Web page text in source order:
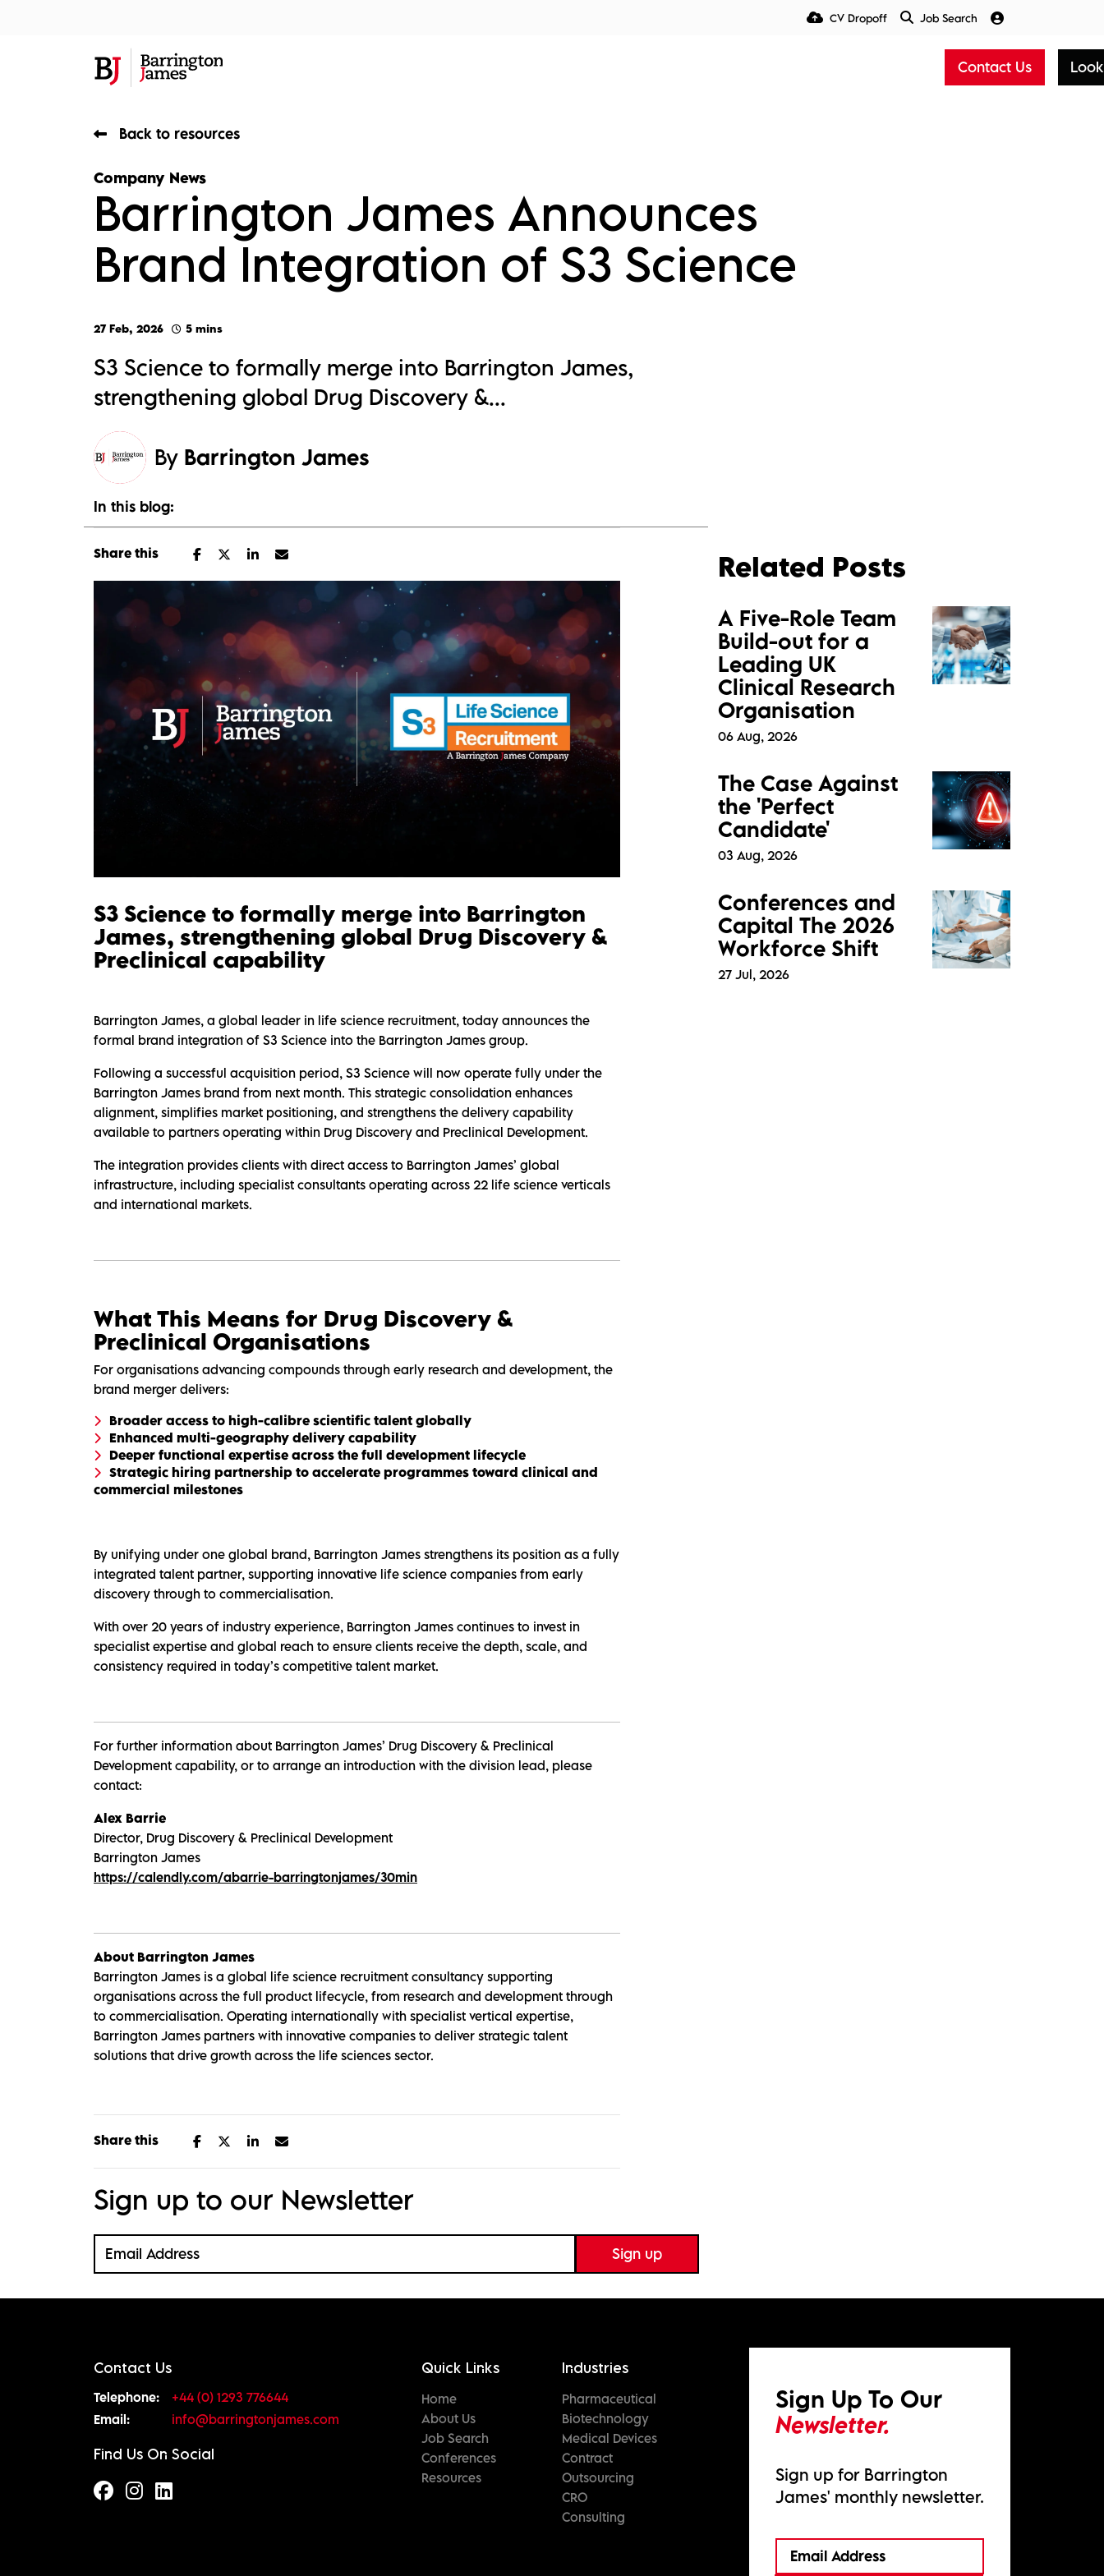
CV Dropoff Job Search
Contact Us
Back to resources
Company News
Barrington James Announces
Brand Integration of S3 Science
27 Feb, 2026 5 mins
S3 Science to formally merge into Barrington James,
strengthening global Drug Discovery &...
By Barrington James
In this blog:
Share this
S3 Science to formally merge into Barrington
James, strengthening global Drug Discovery &
Preclinical capability
Barrington James, a global leader in life science recruitment, today announces the
formal brand integration of S3 Science into the Barrington James group.
Following a successful acquisition period, S3 Science will now operate fully under the
Barrington James brand from next month. This strategic consolidation enhances
alignment, simplifies market positioning, and strengthens the delivery capability
available to partners operating within Drug Discovery and Preclinical Development.
The integration provides clients with direct access to Barrington James’ global
infrastructure, including specialist consultants operating across 22 life science verticals
and international markets.
What This Means for Drug Discovery &
Preclinical Organisations
For organisations advancing compounds through early research and development, the
brand merger delivers:
Broader access to high-calibre scientific talent globally
Enhanced multi-geography delivery capability
Deeper functional expertise across the full development lifecycle
Strategic hiring partnership to accelerate programmes toward clinical and
commercial milestones
By unifying under one global brand, Barrington James strengthens its position as a fully
integrated talent partner, supporting innovative life science companies from early
discovery through to commercialisation.
With over 20 years of industry experience, Barrington James continues to invest in
specialist expertise and global reach to ensure clients receive the depth, scale, and
consistency required in today’s competitive talent market.
For further information about Barrington James’ Drug Discovery & Preclinical
Development capability, or to arrange an introduction with the division lead, please
contact:
Alex Barrie
Director, Drug Discovery & Preclinical Development
Barrington James
https://calendly.com/abarrie-barringtonjames/30min
About Barrington James
Barrington James is a global life science recruitment consultancy supporting
organisations across the full product lifecycle, from research and development through
to commercialisation. Operating internationally with specialist vertical expertise,
Barrington James partners with innovative companies to deliver strategic talent
solutions that drive growth across the life sciences sector.
Share this
Related Posts
A Five-Role Team
Build-out for a
Leading UK
Clinical Research
Organisation
06 Aug, 2026
The Case Against
the 'Perfect
Candidate'
03 Aug, 2026
Conferences and
Capital The 2026
Workforce Shift
27 Jul, 2026
Sign up to our Newsletter
Contact Us
Telephone:
+44 (0) 1293 776644
Email:
info@barringtonjames.com
Find Us On Social
Quick Links
Home
About Us
Job Search
Conferences
Resources
Industries
Pharmaceutical
Biotechnology
Medical Devices
Contract
Outsourcing
CRO
Consulting
Sign Up To Our
Newsletter.
Sign up for Barrington
James' monthly newsletter.